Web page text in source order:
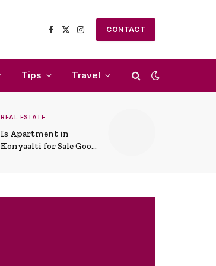
Facebook
X
Instagram
CONTACT
Tips Travel
REAL ESTATE
Is Apartment in
Konyaalti for Sale Good